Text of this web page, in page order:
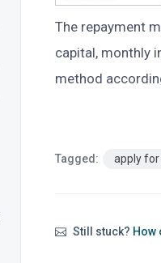
The repayment
capital, monthly
method
Tagged: apply for
Still stuck? How